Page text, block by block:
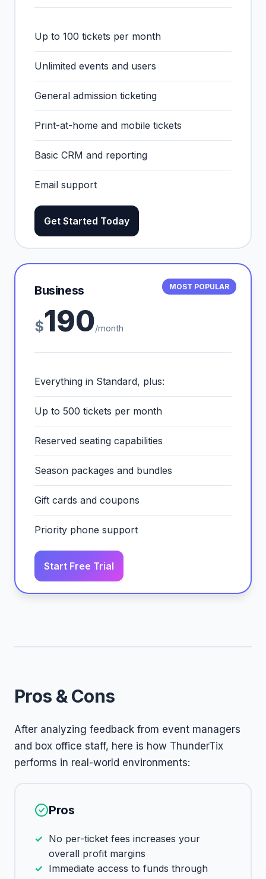
Up to 100 tickets per month
Unlimited events and users
General admission ticketing
Print-at-home and mobile tickets
Basic CRM and reporting
Email support
Get Started Today
MOST POPULAR
Business
$190/month
Everything in Standard, plus:
Up to 500 tickets per month
Reserved seating capabilities
Season packages and bundles
Gift cards and coupons
Priority phone support
Start Free Trial
Pros & Cons
After analyzing feedback from event managers
and box office staff, here is how ThunderTix
performs in real-world environments:
Pros
No per-ticket fees increases your
overall profit margins
Immediate access to funds through